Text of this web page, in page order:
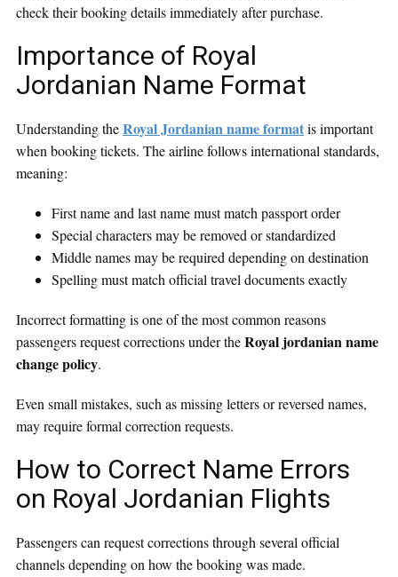
check their booking details immediately after purchase.
Importance of Royal
Jordanian Name Format
Understanding theRoyal Jordanian name formatis important
when booking tickets. The airline follows international standards,
meaning:
First name and last name must match passport order
Special characters may be removed or standardized
Middle names may be required depending on destination
Spelling must match official travel documents exactly
Incorrect formatting is one of the most common reasons
passengers request corrections under theRoyal jordanian name
change policy.
Even small mistakes, such as missing letters or reversed names,
may require formal correction requests.
How to Correct Name Errors
on Royal Jordanian Flights
Passengers can request corrections through several official
channels depending on how the booking was made.